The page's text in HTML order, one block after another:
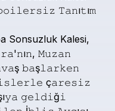
𝚃𝚊𝚗ı𝚝ı𝚖
Sonsuzluk Kalesi,
𝙼𝚞𝚣𝚊𝚗
𝚋𝚊ş𝚕𝚊𝚛𝚔𝚎𝚗
ç𝚊𝚛𝚎𝚜𝚒𝚣
𝚐𝚎𝚕𝚍𝚒ğ𝚒